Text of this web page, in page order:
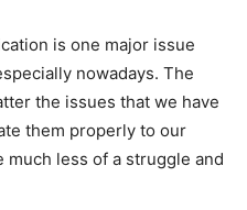
is one major issue
nowadays. The
the issues that we have
them properly to our
much less of a struggle and